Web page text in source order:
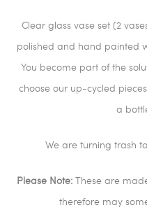
Clear glass vase set (2
polished and hand painted
You become part of the
choose our up-cycled
a
We are turning trash
Please Note:These are
therefore may